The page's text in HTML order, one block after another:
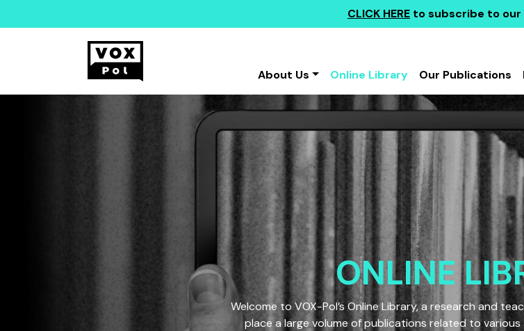
CLICK HERE to subscribe to
About Us
Online Library Our Publications
ONLINE
Welcome to VOX-Pol’s Online Library, a research and
place a large volume of publications related to